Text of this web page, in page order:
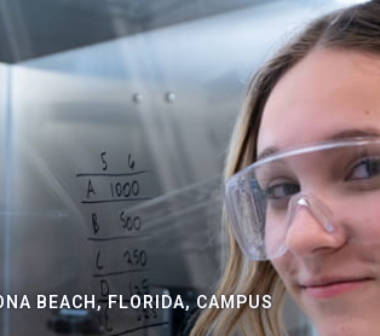
BEACH, FLORIDA, CAMPUS